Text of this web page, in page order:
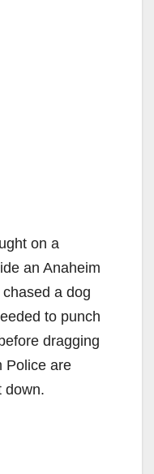
on a
an Anaheim
a dog
to punch
dragging
Police are
down.